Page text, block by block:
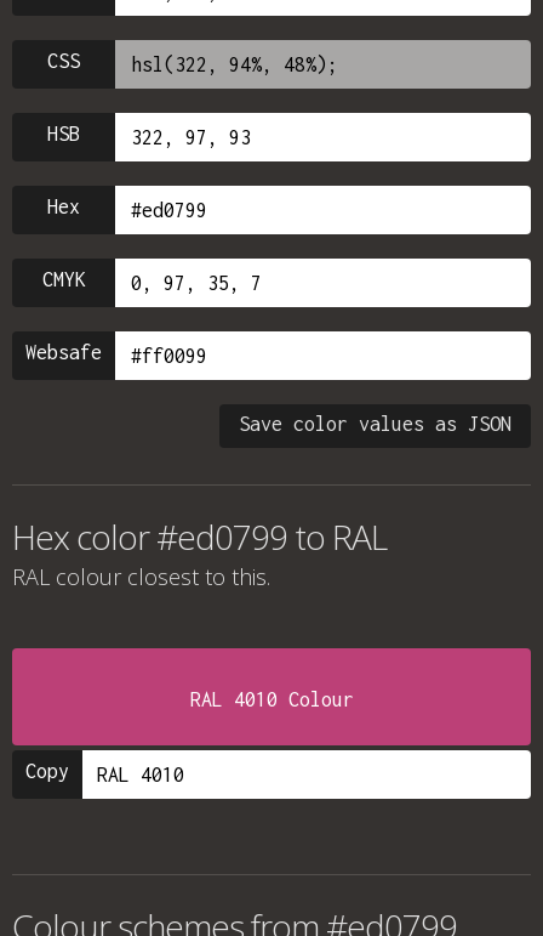
CSS
HSB
Hex
CMYK
Websafe
Save color values as JSON
Hex color #ed0799 to RAL
RAL colour closest to this.
RAL 4010 Colour
Copy
Colour schemes from #ed0799